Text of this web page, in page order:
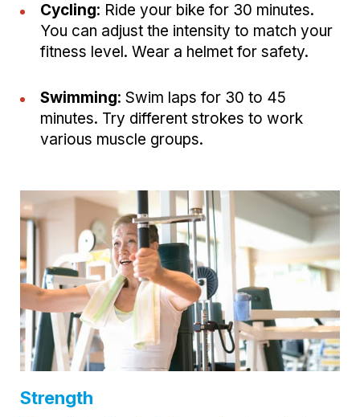
Cycling: Ride your bike for 30 minutes.
You can adjust the intensity to match your
fitness level. Wear a helmet for safety.
Swimming: Swim laps for 30 to 45
minutes. Try different strokes to work
various muscle groups.
Strength